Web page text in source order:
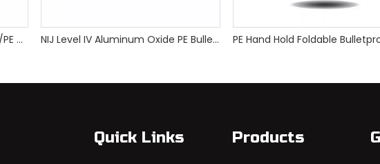
NIJ IIIA.44 MICH Low Cut Aramid/PE Bulletproof Helmet NIJ Level IV Aluminum Oxide PE Bulletproof Plate
Quick Links Products